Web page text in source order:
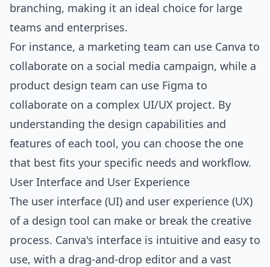
branching, making it an ideal choice for large
teams and enterprises.
For instance, a marketing team can use Canva to
collaborate on a social media campaign, while a
product design team can use Figma to
collaborate on a complex UI/UX project. By
understanding the design capabilities and
features of each tool, you can choose the one
that best fits your specific needs and workflow.
User Interface and User Experience
The user interface (UI) and user experience (UX)
of a design tool can make or break the creative
process. Canva's interface is intuitive and easy to
use, with a drag-and-drop editor and a vast